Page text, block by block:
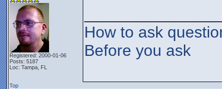
Registered: 2000-01-06
Posts: 5187
Loc: Tampa, FL
How to ask
Before you ask
Top